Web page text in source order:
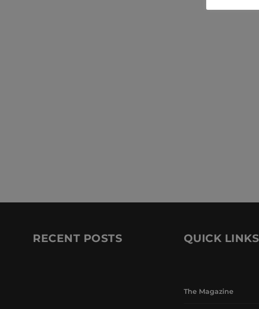
RECENT POSTS QUICK LINKS
The Magazine